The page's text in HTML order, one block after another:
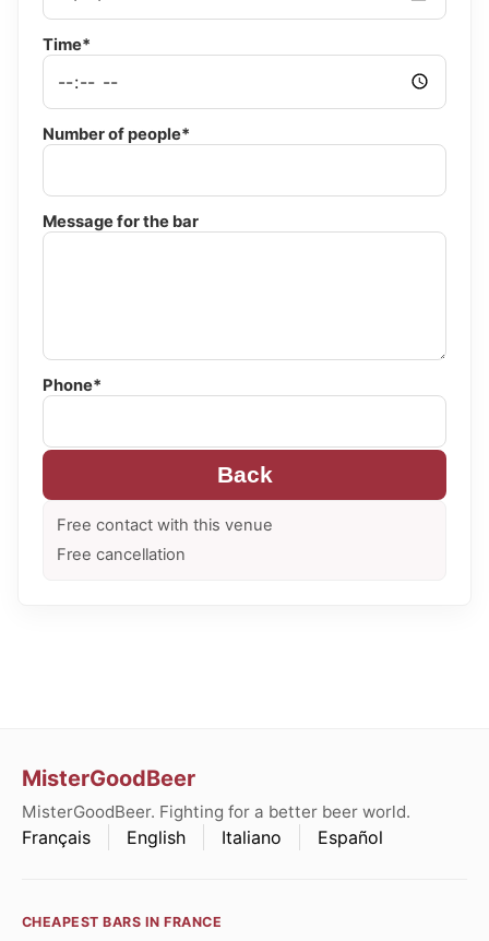
Time*
Number of people*
Message for the bar
Phone*
Back
Free contact with this venue
Free cancellation
MisterGoodBeer
MisterGoodBeer. Fighting for a better beer world.
Français English Italiano Español
CHEAPEST BARS IN FRANCE